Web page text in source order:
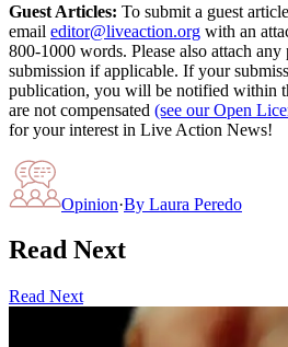
Guest Articles: To submit a guest
email editor@liveaction.org with an
800-1000 words. Please also attach
submission if applicable. If your
publication, you will be notified within
are not compensated (see our Open
for your interest in Live Action News!
Opinion·By Laura Peredo
Read Next
Read Next